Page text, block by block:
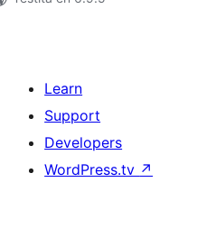
Learn
Support
Developers
WordPress.tv ↗